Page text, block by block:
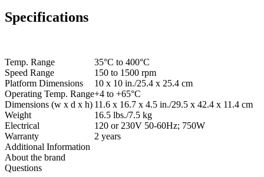
Specifications
Temp. Range
35°C to 400°C
Speed Range
150 to 1500 rpm
Platform Dimensions
10 x 10 in./25.4 x 25.4 cm
Operating Temp. Range+4 to +65°C
Dimensions (w x d x h) 11.6 x 16.7 x 4.5 in./29.5 x 42.4 x 11.4 cm
Weight
16.5 lbs./7.5 kg
Electrical
120 or 230V 50-60Hz; 750W
Warranty
2 years
Additional Information
About the brand
Questions